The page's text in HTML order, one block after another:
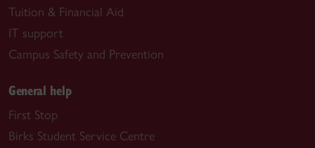
Tuition & Financial Aid
IT support
Campus Safety and Prevention
General help
First Stop
Birks Student Service Centre